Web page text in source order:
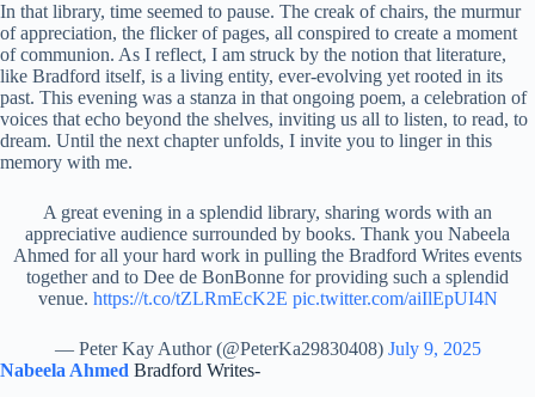
In that library, time seemed to pause. The creak of chairs, the murmur
of appreciation, the flicker of pages, all conspired to create a moment
of communion. As I reflect, I am struck by the notion that literature,
like Bradford itself, is a living entity, ever-evolving yet rooted in its
past. This evening was a stanza in that ongoing poem, a celebration of
voices that echo beyond the shelves, inviting us all to listen, to read, to
dream. Until the next chapter unfolds, I invite you to linger in this
memory with me.
A great evening in a splendid library, sharing words with an
appreciative audience surrounded by books. Thank you Nabeela
Ahmed for all your hard work in pulling the Bradford Writes events
together and to Dee de BonBonne for providing such a splendid
venue. https://t.co/tZLRmEcK2E pic.twitter.com/aiIlEpUI4N
— Peter Kay Author (@PeterKa29830408) July 9, 2025
Nabeela Ahmed Bradford Writes-